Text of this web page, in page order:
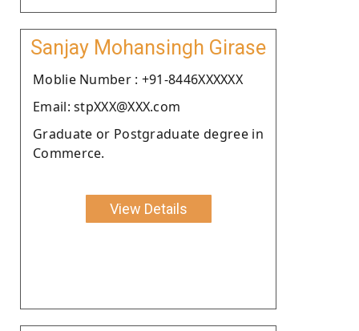
Sanjay Mohansingh Girase
Moblie Number : +91-8446XXXXXX
Email: stpXXX@XXX.com
Graduate or Postgraduate degree in
Commerce.
View Details